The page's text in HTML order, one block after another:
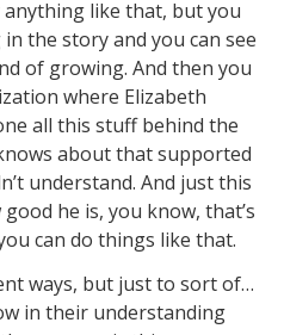
like that, but you
the story and you can see
of growing. And then you
where Elizabeth
all this stuff behind the
about that supported
understand. And just this
he is, you know, that’s
can do things like that.
ways, but just to sort of…
in their understanding